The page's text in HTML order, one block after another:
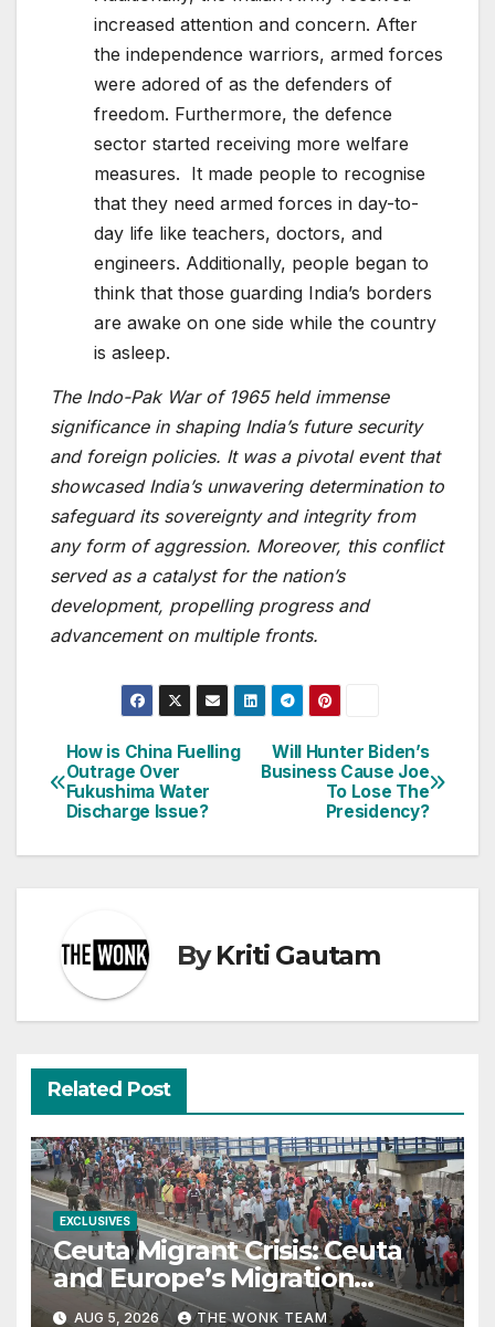
increased attention and concern. After
the independence warriors, armed forces
were adored of as the defenders of
freedom. Furthermore, the defence
sector started receiving more welfare
measures. It made people to recognise
that they need armed forces in day-to-
day life like teachers, doctors, and
engineers. Additionally, people began to
think that those guarding India’s borders
are awake on one side while the country
is asleep.
The Indo-Pak War of 1965 held immense
significance in shaping India’s future security
and foreign policies. It was a pivotal event that
showcased India’s unwavering determination to
safeguard its sovereignty and integrity from
any form of aggression. Moreover, this conflict
served as a catalyst for the nation’s
development, propelling progress and
advancement on multiple fronts.
Post
navigation
Will Hunter Biden’s
Business Cause Joe
To Lose The
Presidency?
How is China Fuelling
Outrage Over
Fukushima Water
Discharge Issue?
ByKriti Gautam
Related Post
EXCLUSIVES
Ceuta Migrant Crisis: Ceuta
and Europe’s Migration
Dilemma
AUG 5, 2026 THE WONK TEAM